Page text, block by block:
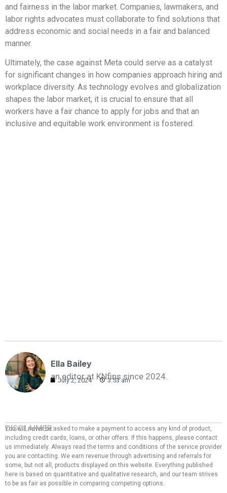
and fairness in the labor market. Companies, lawmakers, and
labor rights advocates must collaborate to find solutions that
address economic and social needs in a fair and balanced
manner.
Ultimately, the case against Meta could serve as a catalyst
for significant changes in how companies approach hiring and
workplace diversity. As technology evolves and globalization
shapes the labor market, it is crucial to ensure that all
workers have a fair chance to apply for jobs and that an
inclusive and equitable work environment is fostered.
Ella Bailey
an editor at KNfins since 2024.
July 2, 2024 3:53 am
DISCLAIMER:
You will never be asked to make a payment to access any kind of product,
including credit cards, loans, or other offers. If this happens, please contact
us immediately. Always read the terms and conditions of the service provider
you are contacting. We earn revenue through advertising and referrals for
some, but not all, products displayed on this website. Everything published
here is based on quantitative and qualitative research, and our team strives
to be as fair as possible in comparing competing options.